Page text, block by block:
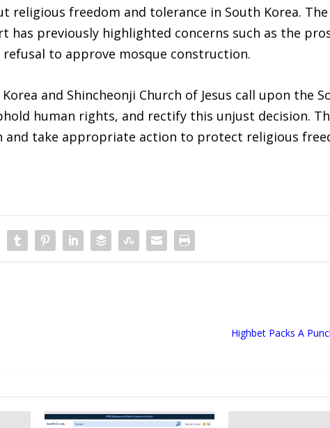
freedom and tolerance in South Korea. The
has previously highlighted concerns such as the
refusal to approve mosque construction.
and Shincheonji Church of Jesus call upon the
human rights, and rectify this unjust decision.
take appropriate action to protect religious
Highbet Packs A